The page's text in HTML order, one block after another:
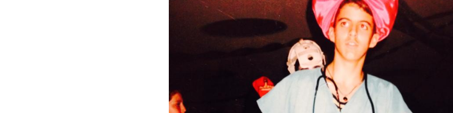
Pillars of Bench Technique
Pillars of Deadlift Technique
How To Get Started In Powerlifting
All About The Squat